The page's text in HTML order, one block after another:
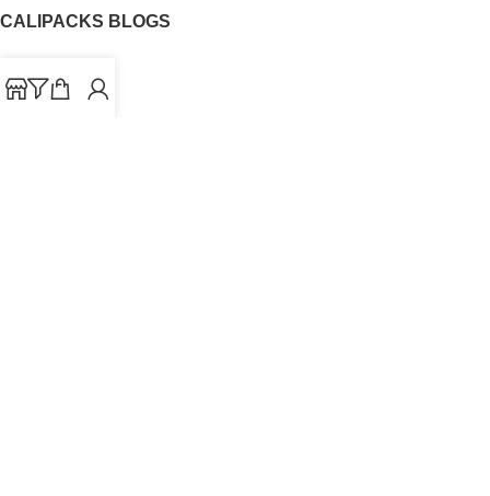
CALIPACKS BLOGS
UK Cali Packs